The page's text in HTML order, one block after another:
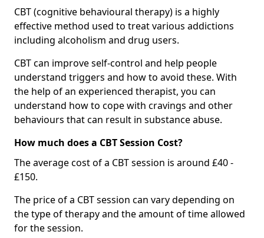
CBT (cognitive behavioural therapy) is a highly
effective method used to treat various addictions
including alcoholism and drug users.
CBT can improve self-control and help people
understand triggers and how to avoid these. With
the help of an experienced therapist, you can
understand how to cope with cravings and other
behaviours that can result in substance abuse.
How much does a CBT Session Cost?
The average cost of a CBT session is around £40 -
£150.
The price of a CBT session can vary depending on
the type of therapy and the amount of time allowed
for the session.